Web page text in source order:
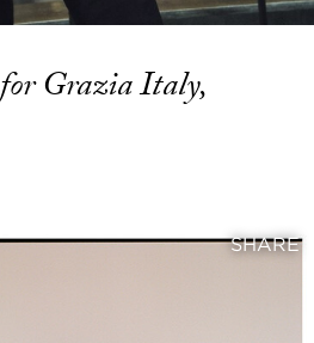
for Grazia Italy,
SHARE